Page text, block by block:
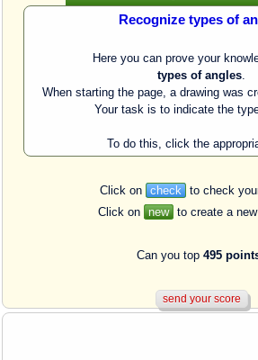
Recognize types of
Here you can prove your
types of angles.
When starting the page, a drawing was
Your task is to indicate the
To do this, click the
Click on check to check
Click on new to create a
Can you top 495